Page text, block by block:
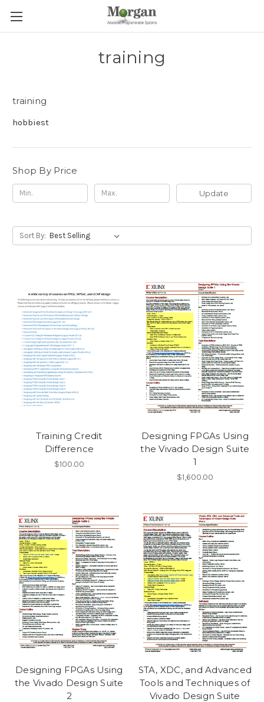
training
training
hobbiest
Shop By Price
Update
Sort By:
Training Credit
Difference
$100.00
Designing FPGAs Using
the Vivado Design Suite
1
$1,600.00
Designing FPGAs Using
the Vivado Design Suite
2
STA, XDC, and Advanced
Tools and Techniques of
Vivado Design Suite